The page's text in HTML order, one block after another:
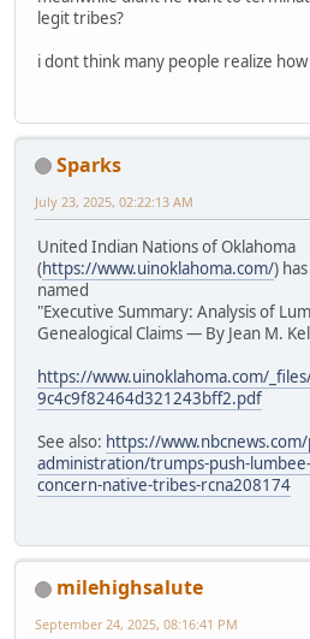
legit tribes?
i dont think many people realize
Sparks
July 23, 2025, 02:22:13 AM
United Indian Nations of Oklahoma
(https://www.uinoklahoma.com/)
named
"Executive Summary: Analysis of
Genealogical Claims — By Jean M.
https://www.uinoklahoma.com/
9c4c9f82464d321243bff2.pdf
See also: https://
administration/trumps-push-
concern-native-tribes-rcna208174
milehighsalute
September 24, 2025, 08:16:41 PM